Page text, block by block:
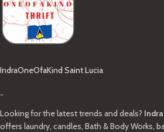
IndraOneOfaKind Saint Lucia
-
Looking for the latest trends and deals?
offers laundry, candles, Bath & Body Works,